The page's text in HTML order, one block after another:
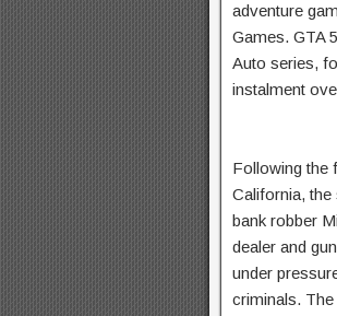
adventure
Games. GTA
Auto series,
instalment
Following the
California,
bank robber
dealer and
under
criminals. The